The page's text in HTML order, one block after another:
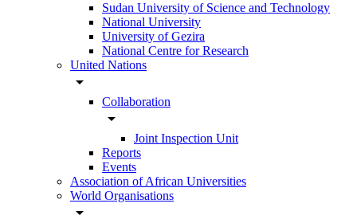
Sudan University of Science and Technology
National University
University of Gezira
National Centre for Research
United Nations
arrow_drop_down
Collaboration
arrow_drop_down
Joint Inspection Unit
Reports
Events
Association of African Universities
World Organisations
arrow_drop_down